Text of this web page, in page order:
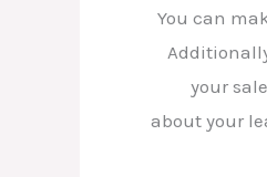
You can
your
about your